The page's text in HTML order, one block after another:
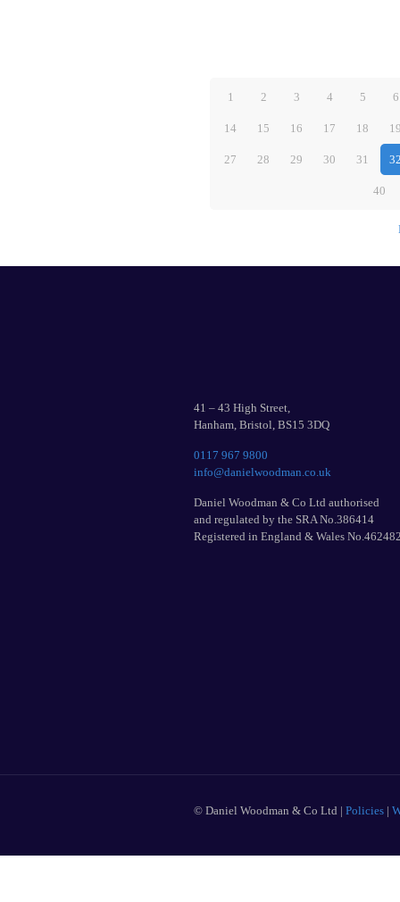
1 2 3 4 5 6
14 15 16 17 18
27 28 29 30 31
40
41 – 43 High Street,
Hanham, Bristol, BS15 3DQ
0117 967 9800
info@danielwoodman.co.uk
Daniel Woodman & Co Ltd authorised
and regulated by the SRA No.386414
Registered in England & Wales
© Daniel Woodman & Co Ltd | Policies |